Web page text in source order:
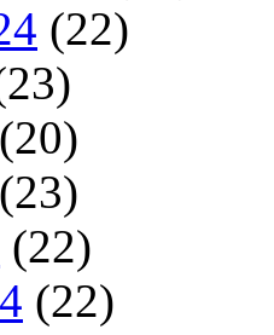
(22)
(20)
(23)
(22)
(22)